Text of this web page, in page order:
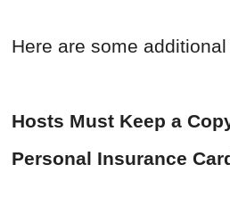
Here are some additional
Hosts Must Keep a
Personal Insurance